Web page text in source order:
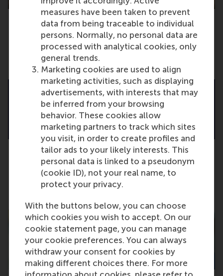
measures have been taken to prevent
data from being traceable to individual
persons. Normally, no personal data are
processed with analytical cookies, only
general trends.
Marketing cookies are used to align
marketing activities, such as displaying
advertisements, with interests that may
be inferred from your browsing
behavior. These cookies allow
marketing partners to track which sites
you visit, in order to create profiles and
tailor ads to your likely interests. This
personal data is linked to a pseudonym
(cookie ID), not your real name, to
protect your privacy.
With the buttons below, you can choose
which cookies you wish to accept. On our
cookie statement page, you can manage
your cookie preferences. You can always
withdraw your consent for cookies by
making different choices there. For more
Companies snatch up RSM talent at career
event
Monday, 4 November 2024
Cast your vote for the RSM alumni awards
2024!